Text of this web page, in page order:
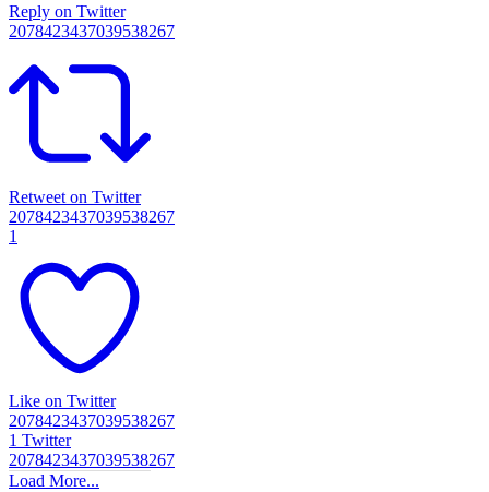
Reply on Twitter
2078423437039538267
Retweet on Twitter
2078423437039538267
1
Like on Twitter
2078423437039538267
1 Twitter
2078423437039538267
Load More...